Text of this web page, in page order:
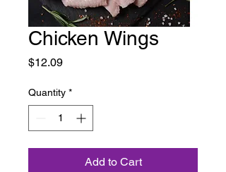
Chicken Wings
$12.09Price
Quantity *
Add to Cart